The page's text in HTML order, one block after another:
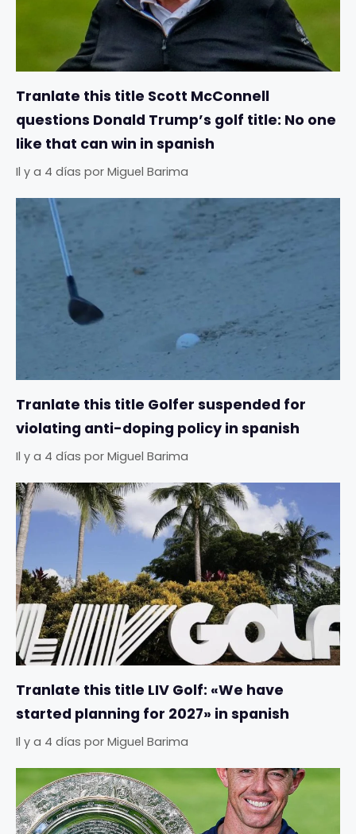
Tranlate this title Scott McConnell
questions Donald Trump’s golf title: No one
like that can win in spanish
Il y a 4 días por Miguel Barima
Tranlate this title Golfer suspended for
violating anti-doping policy in spanish
Il y a 4 días por Miguel Barima
Tranlate this title LIV Golf: «We have
started planning for 2027» in spanish
Il y a 4 días por Miguel Barima